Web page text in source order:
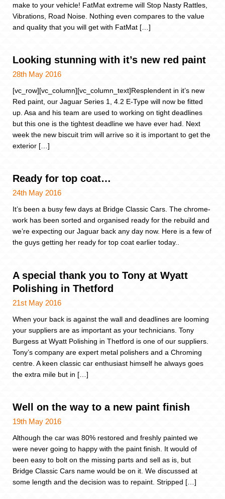
make to your vehicle! FatMat extreme will Stop Nasty Rattles,
Vibrations, Road Noise. Nothing even compares to the value
and quality that you will get with FatMat […]
Looking stunning with it’s new red paint
28th May 2016
[vc_row][vc_column][vc_column_text]Resplendent in it’s new
Red paint, our Jaguar Series 1, 4.2 E-Type will now be fitted
up. Asa and his team are used to working on tight deadlines
but this one is the tightest deadline we have ever had. Next
week the new biscuit trim will arrive so it is important to get the
exterior […]
Ready for top coat…
24th May 2016
It’s been a busy few days at Bridge Classic Cars. The chrome-
work has been sorted and organised ready for the rebuild and
we’re expecting our Jaguar back any day now. Here is a few of
the guys getting her ready for top coat earlier today..
A special thank you to Tony at Wyatt
Polishing in Thetford
21st May 2016
When your back is against the wall and deadlines are looming
your suppliers are as important as your technicians. Tony
Burgess at Wyatt Polishing in Thetford is one of our suppliers.
Tony’s company are expert metal polishers and a Chroming
centre. A keen classic car enthusiast himself he always goes
the extra mile but in […]
Well on the way to a new paint finish
19th May 2016
Although the car was 80% restored and freshly painted we
were never going to happy with the paint finish. It would of
been easy to bolt on the missing parts and sell as is, but
Bridge Classic Cars name would be on it. We discussed at
some length and the decision was to repaint. Stripped […]